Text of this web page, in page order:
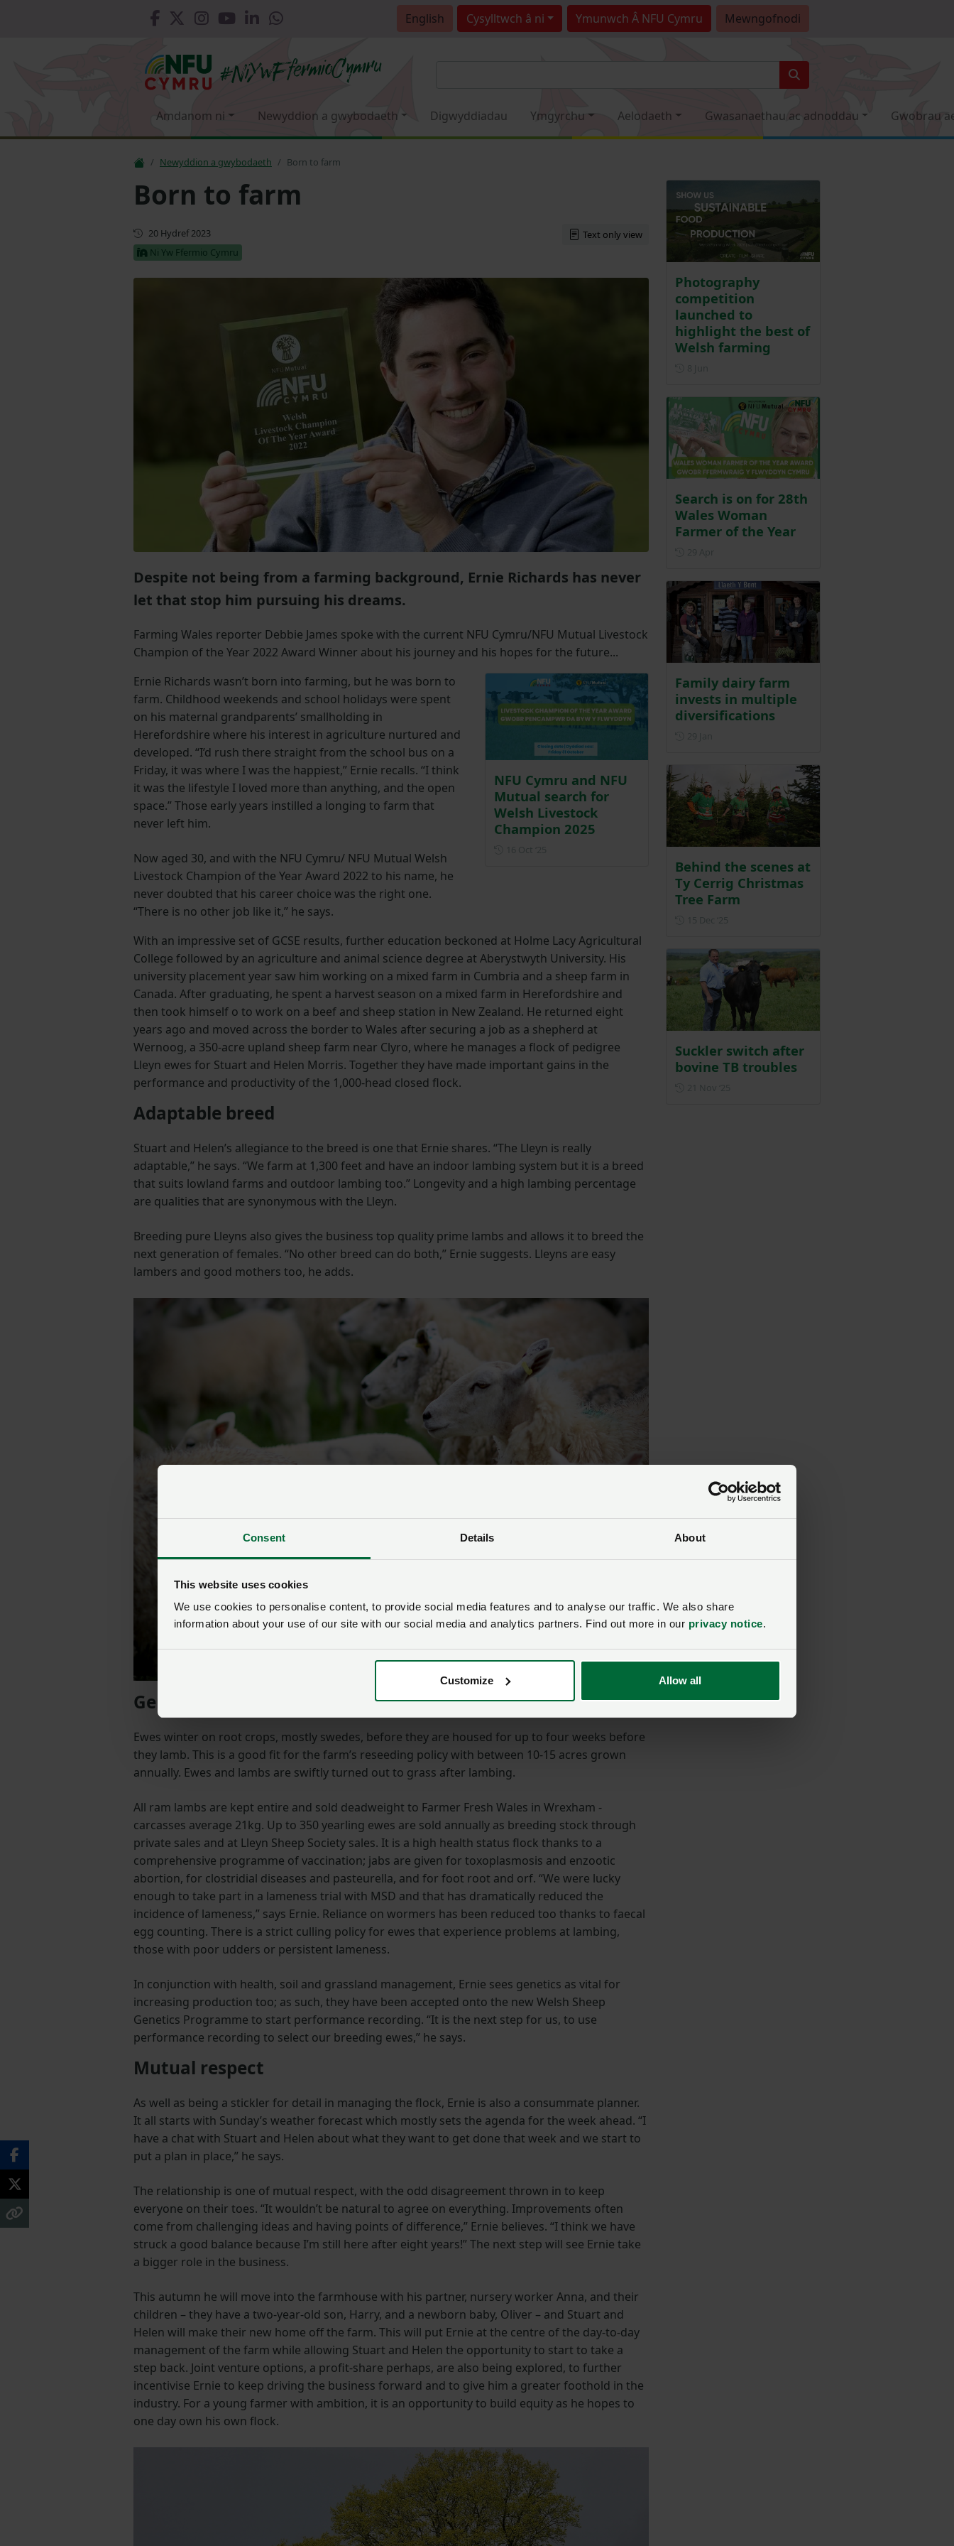
Consent Details About
This website uses cookies
We use cookies to personalise content, to provide social media features and to analyse our traffic. We also share
information about your use of our site with our social media and analytics partners. Find out more in our privacy notice.
Customize Allow all
English Cysylltwch â ni Ymunwch Â NFU Cymru Mewngofnodi
Amdanom ni Newyddion a gwybodaeth Digwyddiadau Ymgyrchu Aelodaeth Gwasanaethau ac adnoddau Gwobrau
Newyddion a gwybodaeth Born to farm
Born to farm
Cyhoeddwyd gyntaf
20 Hydref 2023
Ni Yw Ffermio Cymru
Text only view
Despite not being from a farming background, Ernie Richards has never
let that stop him pursuing his dreams.
Farming Wales reporter Debbie James spoke with the current NFU Cymru/NFU Mutual Livestock
Champion of the Year 2022 Award Winner about his journey and his hopes for the future...
Ernie Richards wasn’t born into farming, but he was born to
farm. Childhood weekends and school holidays were spent
on his maternal grandparents’ smallholding in
Herefordshire where his interest in agriculture nurtured and
developed. “I’d rush there straight from the school bus on a
Friday, it was where I was the happiest,” Ernie recalls. “I think
it was the lifestyle I loved more than anything, and the open
space.” Those early years instilled a longing to farm that
never left him.
Now aged 30, and with the NFU Cymru/ NFU Mutual Welsh
Livestock Champion of the Year Award 2022 to his name, he
never doubted that his career choice was the right one.
“There is no other job like it,” he says.
NFU Cymru and NFU
Mutual search for
Welsh Livestock
Champion 2025
With an impressive set of GCSE results, further education beckoned at Holme Lacy Agricultural
College followed by an agriculture and animal science degree at Aberystwyth University. His
university placement year saw him working on a mixed farm in Cumbria and a sheep farm in
Canada. After graduating, he spent a harvest season on a mixed farm in Herefordshire and
then took himself o­ to work on a beef and sheep station in New Zealand. He returned eight
years ago and moved across the border to Wales after securing a job as a shepherd at
Wernoog, a 350-acre upland sheep farm near Clyro, where he manages a flock of pedigree
Lleyn ewes for Stuart and Helen Morris. Together they have made important gains in the
performance and productivity of the 1,000-head closed flock.
Adaptable breed
Stuart and Helen’s allegiance to the breed is one that Ernie shares. “The Lleyn is really
adaptable,” he says. “We farm at 1,300 feet and have an indoor lambing system but it is a breed
that suits lowland farms and outdoor lambing too.” Longevity and a high lambing percentage
are qualities that are synonymous with the Lleyn.
Breeding pure Lleyns also gives the business top quality prime lambs and allows it to breed the
next generation of females. “No other breed can do both,” Ernie suggests. Lleyns are easy
lambers and good mothers too, he adds.
Genetics are vital
Ewes winter on root crops, mostly swedes, before they are housed for up to four weeks before
they lamb. This is a good fit for the farm’s reseeding policy with between 10-15 acres grown
annually. Ewes and lambs are swiftly turned out to grass after lambing.
All ram lambs are kept entire and sold deadweight to Farmer Fresh Wales in Wrexham -
carcasses average 21kg. Up to 350 yearling ewes are sold annually as breeding stock through
private sales and at Lleyn Sheep Society sales. It is a high health status flock thanks to a
comprehensive programme of vaccination; jabs are given for toxoplasmosis and enzootic
abortion, for clostridial diseases and pasteurella, and for foot root and orf. “We were lucky
enough to take part in a lameness trial with MSD and that has dramatically reduced the
incidence of lameness,” says Ernie. Reliance on wormers has been reduced too thanks to faecal
egg counting. There is a strict culling policy for ewes that experience problems at lambing,
those with poor udders or persistent lameness.
In conjunction with health, soil and grassland management, Ernie sees genetics as vital for
increasing production too; as such, they have been accepted onto the new Welsh Sheep
Genetics Programme to start performance recording. “It is the next step for us, to use
performance recording to select our breeding ewes,” he says.
Mutual respect
As well as being a stickler for detail in managing the flock, Ernie is also a consummate planner.
It all starts with Sunday’s weather forecast which mostly sets the agenda for the week ahead. “I
have a chat with Stuart and Helen about what they want to get done that week and we start to
put a plan in place,” he says.
The relationship is one of mutual respect, with the odd disagreement thrown in to keep
everyone on their toes. “It wouldn’t be natural to agree on everything. Improvements often
come from challenging ideas and having points of di­fference,” Ernie believes. “I think we have
struck a good balance because I’m still here after eight years!” The next step will see Ernie take
a bigger role in the business.
This autumn he will move into the farmhouse with his partner, nursery worker Anna, and their
children – they have a two-year-old son, Harry, and a newborn baby, Oliver – and Stuart and
Helen will make their new home off­ the farm. This will put Ernie at the centre of the day-to-day
management of the farm while allowing Stuart and Helen the opportunity to start to take a
step back. Joint venture options, a profit-share perhaps, are also being explored, to further
incentivise Ernie to keep driving the business forward and to give him a greater foothold in the
industry. For a young farmer with ambition, it is an opportunity to build equity as he hopes to
one day own his own flock.
Photography
competition
launched to
highlight the best of
Welsh farming
Search is on for 28th
Wales Woman
Farmer of the Year
Family dairy farm
invests in multiple
diversifications
Behind the scenes at
Ty Cerrig Christmas
Tree Farm
Suckler switch after
bovine TB troubles